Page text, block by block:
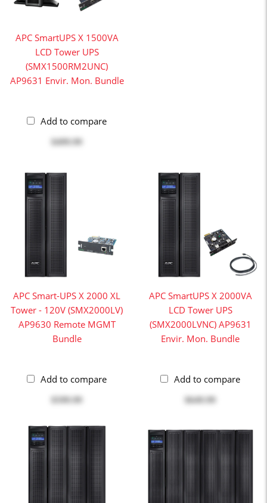
APC SmartUPS X 1500VA
LCD Tower UPS
(SMX1500RM2UNC)
AP9631 Envir. Mon. Bundle
Add to compare
$499.99
APC Smart-UPS X 2000 XL
Tower - 120V (SMX2000LV)
AP9630 Remote MGMT
Bundle
Add to compare
APC SmartUPS X 2000VA
LCD Tower UPS
(SMX2000LVNC) AP9631
Envir. Mon. Bundle
Add to compare
$649.99